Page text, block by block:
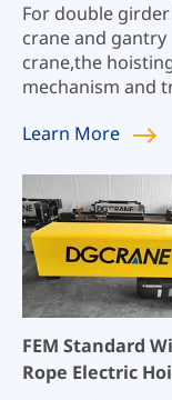
For double
crane and gantry
crane,the
mechanism and
generally have the
trolley,
trolley, QD
trolley.
Learn More
FEM Standard
Rope Electric